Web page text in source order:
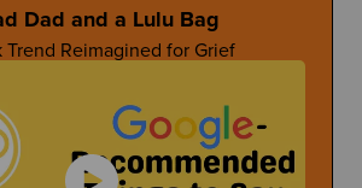
Cool Ways To Honor Your Person
Dad and a Lulu Bag
Trend Reimagined for Grief